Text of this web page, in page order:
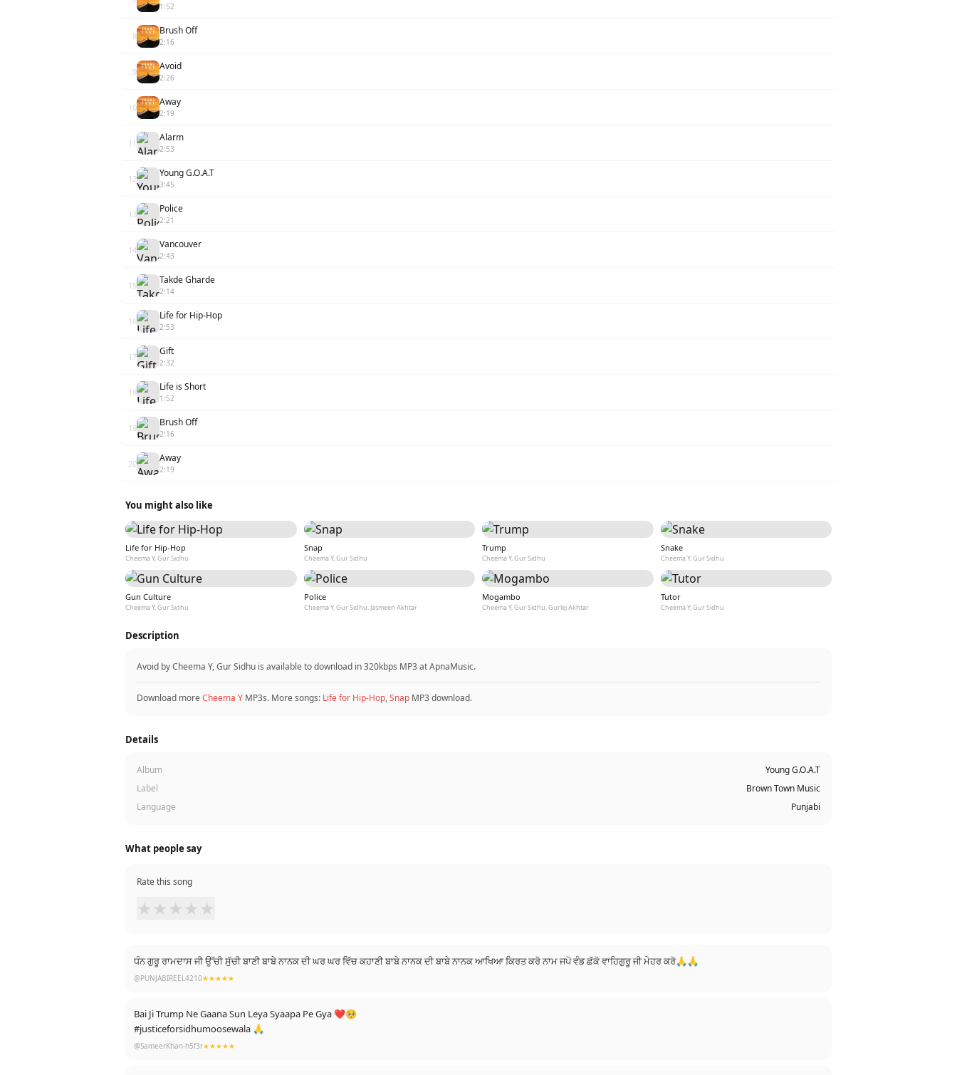
1:52
8 Brush Off
2:16
9 Avoid
2:26
10 Away
2:19
11 Alarm
2:53
12 Young G.O.A.T
3:45
13 Police
2:21
14 Vancouver
2:43
15 Takde Gharde
2:14
16 Life for Hip-Hop
2:53
17 Gift
2:32
18 Life is Short
1:52
19 Brush Off
2:16
20 Away
2:19
You might also like
Life for Hip-Hop
Cheema Y, Gur Sidhu
Snap
Cheema Y, Gur Sidhu
Trump
Cheema Y, Gur Sidhu
Snake
Cheema Y, Gur Sidhu
Gun Culture
Cheema Y, Gur Sidhu
Police
Cheema Y, Gur Sidhu, Jasmeen Akhtar
Mogambo
Cheema Y, Gur Sidhu, Gurlej Akhtar
Tutor
Cheema Y, Gur Sidhu
Description
Avoid by Cheema Y, Gur Sidhu is available to download in 320kbps MP3 at ApnaMusic.
Download moreCheema Y MP3s. More songs: Life for Hip-Hop,Snap MP3 download.
Details
Album
Young G.O.A.T
Label
Brown Town Music
Language
Punjabi
What people say
Rate this song
★ ★ ★ ★ ★
ਧੰਨ ਗੁਰੂ ਰਾਮਦਾਸ ਜੀ ਉੱਚੀ ਸੁੱਚੀ ਬਾਣੀ ਬਾਬੇ ਨਾਨਕ ਦੀ ਘਰ ਘਰ ਵਿੱਚ ਕਹਾਣੀ ਬਾਬੇ ਨਾਨਕ ਦੀ ਬਾਬੇ ਨਾਨਕ ਆਖਿਆ ਕਿਰਤ ਕਰੋ ਨਾਮ ਜਪੋ ਵੰਡ ਛੱਕੋ ਵਾਹਿਗੁਰੂ ਜੀ ਮੇਹਰ ਕਰੋ🙏🙏
@PUNJABIREEL4210★★★★★
Bai Ji Trump Ne Gaana Sun Leya Syaapa Pe Gya ❤🥺
#justiceforsidhumoosewala 🙏
@SameerKhan-h5f3r★★★★★